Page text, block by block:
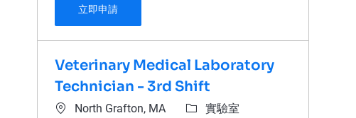
立即申請Laboratory Administrative Coordinator
Veterinary Medical Laboratory
Technician - 3rd Shift
位置North Grafton, MA 類別實驗室